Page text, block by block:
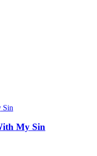
My Sin